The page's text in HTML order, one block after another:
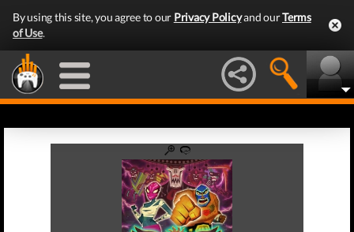
By using this site, you agree to our Privacy Policyand ourTerms
of Use.